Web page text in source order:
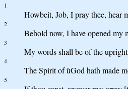
1
Howbeit, Job, I pray thee, hear
2
Behold now, I have opened my
3
My words shall be of the
4
The Spirit of ùGod hath made
5